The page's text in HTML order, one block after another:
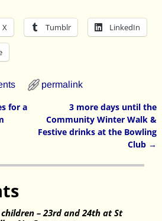
X Tumblr LinkedIn
permalink
for a
3 more days until the
Community Winter Walk &
Festive drinks at the Bowling
Club →
– 23rd and 24th at St